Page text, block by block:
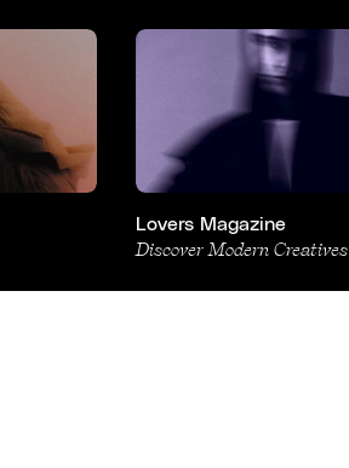
Lovers Magazine
Discover Modern Creatives